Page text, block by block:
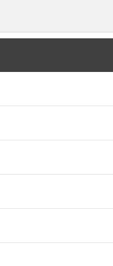
between 2 people.
line, and then combine the